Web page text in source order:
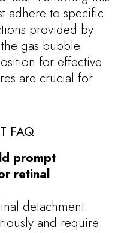
adhere to specific
provided by
gas bubble
for effective
are crucial for
FAQ
prompt
retinal
detachment
and require